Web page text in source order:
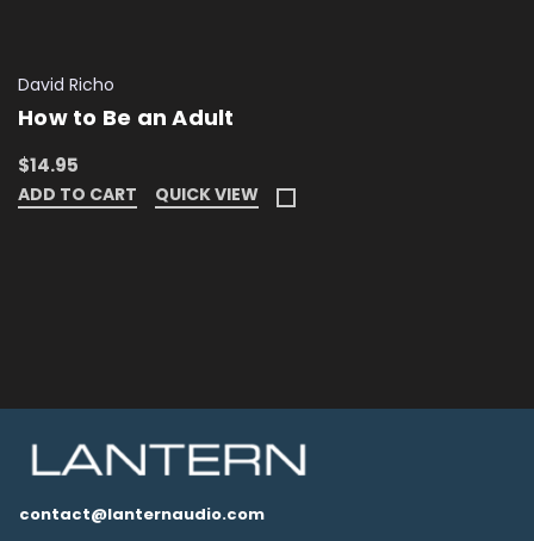
David Richo
How to Be an Adult
$14.95
ADD TO CART QUICK VIEW
contact@lanternaudio.com